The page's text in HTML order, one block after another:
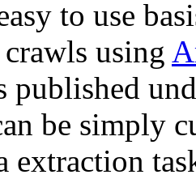
to use
using
published
be simply
extraction